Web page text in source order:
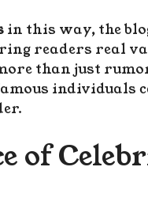
in this way, the
readers real
than just
individuals
of